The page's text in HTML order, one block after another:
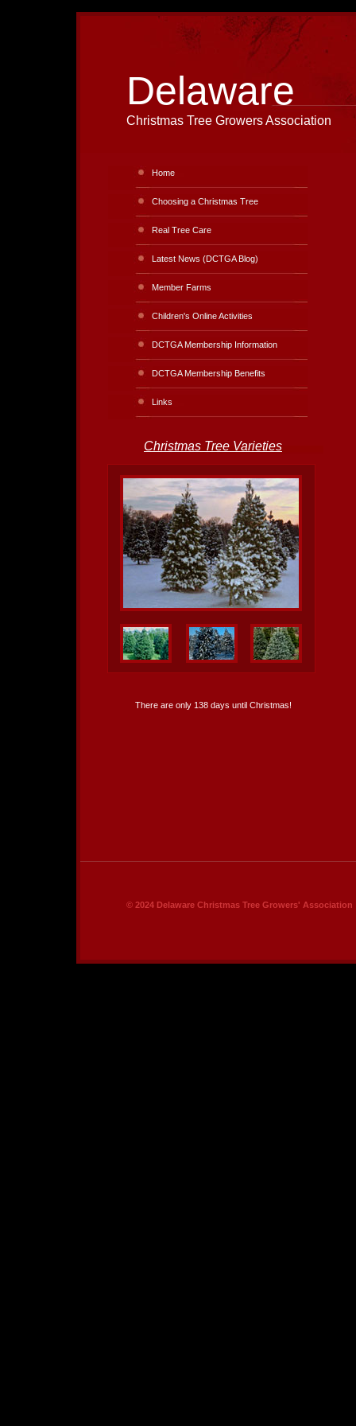
Delaware
Christmas Tree Growers Association
Home
Choosing a Christmas Tree
Real Tree Care
Latest News (DCTGA Blog)
Member Farms
Children's Online Activities
DCTGA Membership Information
DCTGA Membership Benefits
Links
Christmas Tree Varieties
There are only 138 days until Christmas!
© 2024 Delaware Christmas Tree Growers' Association